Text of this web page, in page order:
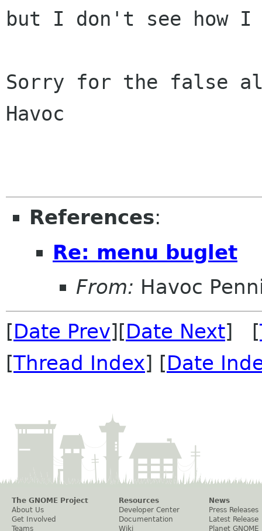
but I don't see how
Sorry for the false
Havoc
References:
Re: menu buglet
From: Havoc
[Date Prev][Date Next] [
[Thread Index] [Date
The GNOME Project
About Us
Get Involved
Teams
Resources
Developer Center
Documentation
Wiki
News
Press Releases
Latest Release
Planet GNOME